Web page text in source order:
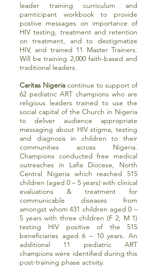
leader training curriculum and
parnticipant workbook to provide
postive messages on importance of
HIV testing, treatment and retention
on treatment, and to destigmatize
HIV, and trained 11 Master Trainers.
Will be training 2,000 faith-based and
traditional leaders.
Caritas Nigeria continue to support of
62 pediatric ART champions who are
religious leaders trained to use the
social capital of the Church in Nigeria
to deliver audience appropriate
messaging about HIV stigma, testing
and diagnosis in children to their
communities across Nigeria.
Champions conducted free medical
outreaches in Lafia Diocese, North
Central Nigeria which reached 515
children (aged 0 – 5 years) with clinical
evaluations & treatment for
communicable diseases from
amongst whom 431 children aged 0 –
5 years with three children (F 2; M 1)
testing HIV positive of the 515
beneficiaries aged 6 – 10 years. An
additional 11 pediatric ART
champions were identified during this
post-training phase activity.